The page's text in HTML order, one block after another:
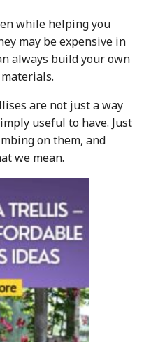
while helping you
may be expensive in
always build your own
are not just a way
useful to have. Just
on them, and
we mean.